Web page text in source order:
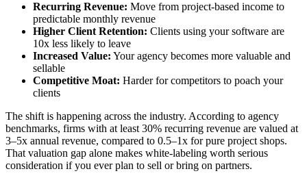
Recurring Revenue: Move from project-based income to
predictable monthly revenue
Higher Client Retention: Clients using your software are
10x less likely to leave
Increased Value: Your agency becomes more valuable and
sellable
Competitive Moat: Harder for competitors to poach your
clients
The shift is happening across the industry. According to agency
benchmarks, firms with at least 30% recurring revenue are valued at
3–5x annual revenue, compared to 0.5–1x for pure project shops.
That valuation gap alone makes white-labeling worth serious
consideration if you ever plan to sell or bring on partners.